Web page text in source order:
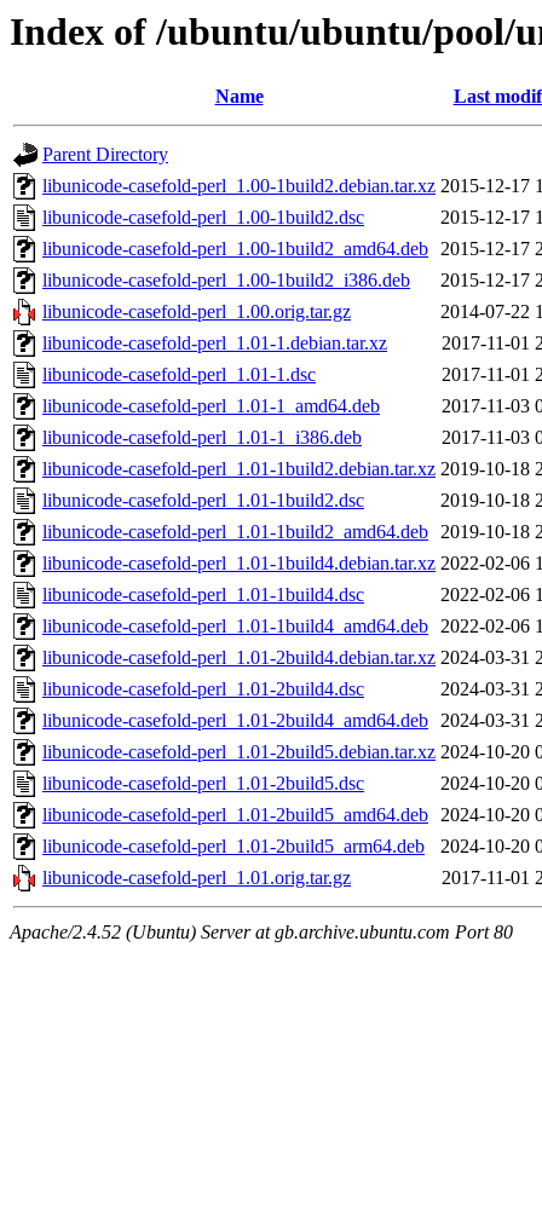
Index of /ubuntu/ubuntu/pool/
Name Last
Parent Directory
libunicode-casefold-perl_1.00-1build2.debian.tar.xz 2015-12-17
libunicode-casefold-perl_1.00-1build2.dsc
2015-12-17
libunicode-casefold-perl_1.00-1build2_amd64.deb 2015-12-17
libunicode-casefold-perl_1.00-1build2_i386.deb
2015-12-17
libunicode-casefold-perl_1.00.orig.tar.gz
2014-07-22
libunicode-casefold-perl_1.01-1.debian.tar.xz
2017-11-01
libunicode-casefold-perl_1.01-1.dsc
2017-11-01
libunicode-casefold-perl_1.01-1_amd64.deb
2017-11-03
libunicode-casefold-perl_1.01-1_i386.deb
2017-11-03
libunicode-casefold-perl_1.01-1build2.debian.tar.xz 2019-10-18
libunicode-casefold-perl_1.01-1build2.dsc
2019-10-18
libunicode-casefold-perl_1.01-1build2_amd64.deb 2019-10-18
libunicode-casefold-perl_1.01-1build4.debian.tar.xz 2022-02-06
libunicode-casefold-perl_1.01-1build4.dsc
2022-02-06
libunicode-casefold-perl_1.01-1build4_amd64.deb 2022-02-06
libunicode-casefold-perl_1.01-2build4.debian.tar.xz 2024-03-31
libunicode-casefold-perl_1.01-2build4.dsc
2024-03-31
libunicode-casefold-perl_1.01-2build4_amd64.deb 2024-03-31
libunicode-casefold-perl_1.01-2build5.debian.tar.xz 2024-10-20
libunicode-casefold-perl_1.01-2build5.dsc
2024-10-20
libunicode-casefold-perl_1.01-2build5_amd64.deb 2024-10-20
libunicode-casefold-perl_1.01-2build5_arm64.deb
2024-10-20
libunicode-casefold-perl_1.01.orig.tar.gz
2017-11-01
Apache/2.4.52 (Ubuntu) Server at gb.archive.ubuntu.com Port 80